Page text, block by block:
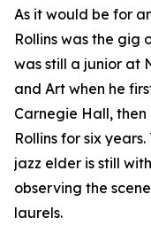
As it would be for
Rollins was the gig
was still a junior at
and Art when he
Carnegie Hall,
Rollins for six
jazz elder is still
observing the
laurels.